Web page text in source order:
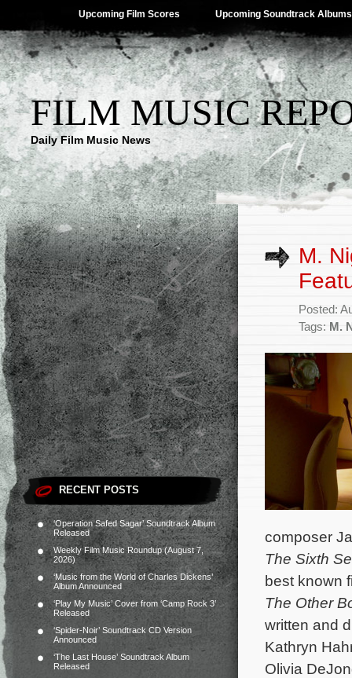
Upcoming Film Scores Upcoming Soundtrack Albums
FILM MUSIC
Daily Film Music News
RECENT POSTS
‘Operation Safed Sagar’ Soundtrack Album
Released
Weekly Film Music Roundup (August 7,
2026)
‘Music from the World of Charles Dickens’
Album Announced
‘Play My Music’ Cover from ‘Camp Rock 3’
Released
‘Spider-Noir’ Soundtrack CD Version
Announced
‘The Last House’ Soundtrack Album
Released
M.
Posted:
Tags: M.
composer
The Sixth
best known
The Other
written and
Kathryn
Olivia